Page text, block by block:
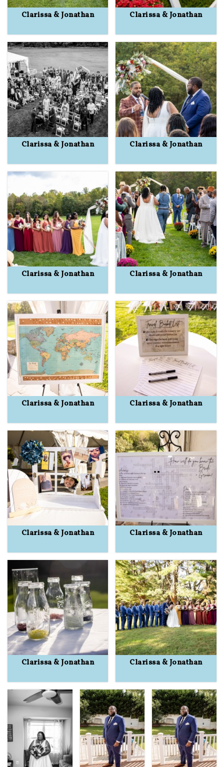
Clarissa & Jonathan Clarissa & Jonathan
Clarissa & Jonathan Clarissa & Jonathan
Clarissa & Jonathan Clarissa & Jonathan
Clarissa & Jonathan Clarissa & Jonathan
Clarissa & Jonathan Clarissa & Jonathan
Clarissa & Jonathan Clarissa & Jonathan